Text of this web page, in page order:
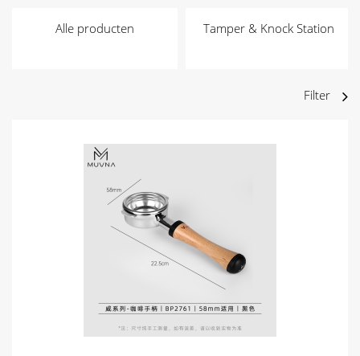
Alle producten Tamper & Knock Station
Filter